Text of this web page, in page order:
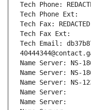
Tech Phone:
Tech Phone Ext:
Tech Fax:
Tech Fax Ext:
Tech Email:
Name Server: NS-
Name Server: NS-
Name Server: NS-
Name Server:
Name Server: